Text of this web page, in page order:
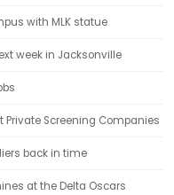
with MLK statue
week in Jacksonville
Private Screening Companies
back in time
at the Delta Oscars